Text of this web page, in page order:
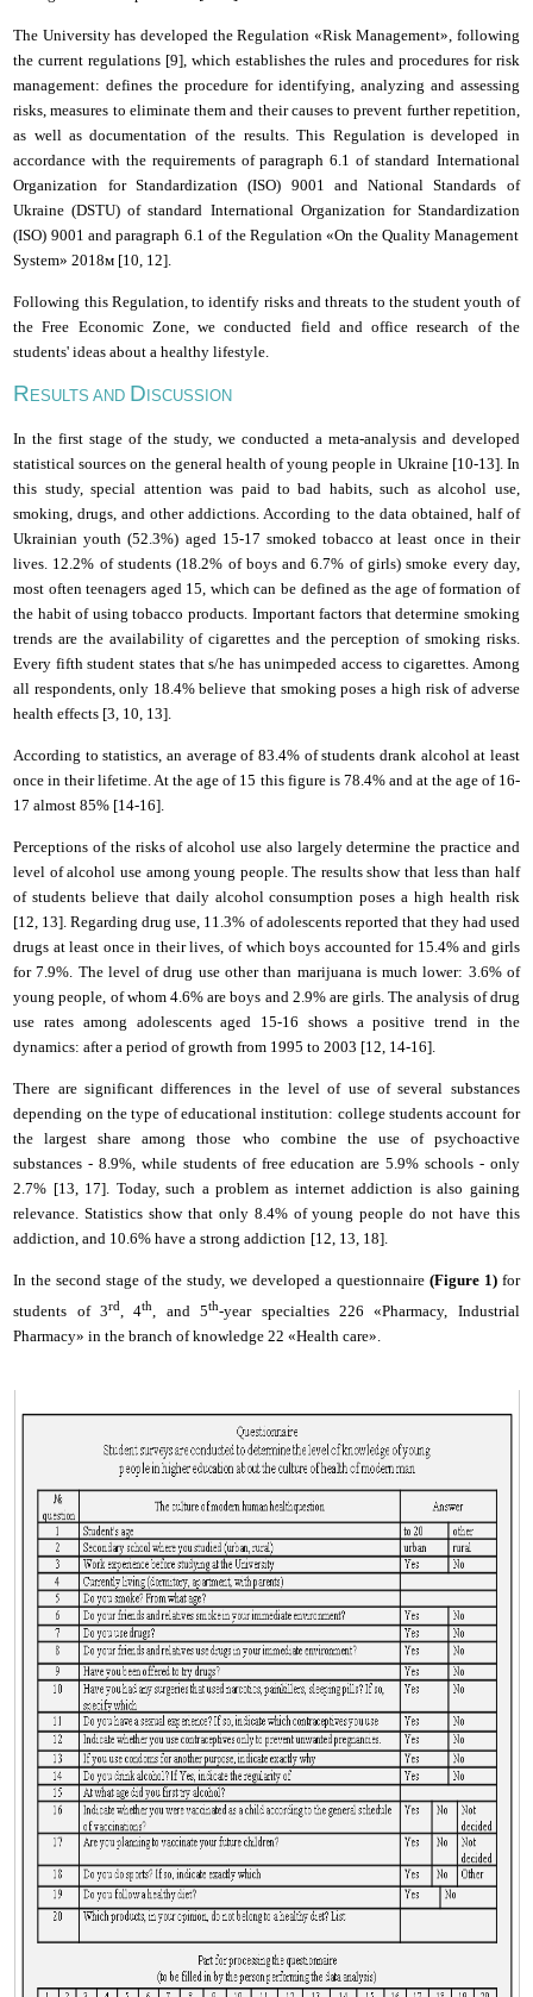
The University has developed the Regulation «Risk Management», following
thecurrent regulations [9], which establishes the rules and procedures for risk
management: defines the procedure for identifying, analyzing and assessing
risks, measures to eliminate them and their causes to prevent further repetition,
as well as documentation of the results. This Regulation is developed in
accordance with the requirements of paragraph 6.1 of standard International
Organization for Standardization(ISO) 9001 and National Standards of
Ukraine (DSTU) ofstandard International Organization for Standardization
(ISO) 9001 and paragraph 6.1 of the Regulation «On theQualityManagement
System» 2018м [10, 12].
Following this Regulation, to identify risks and threats to the student youth of
the Free Economic Zone, we conducted field and office research of the
students' ideas about a healthy lifestyle.
R ESULTS AND D ISCUSSION
In the first stage of the study, we conducted a meta-analysis and developed
statistical sources on the general health of young people in Ukraine [10-13]. In
this study, special attention was paid to bad habits, such as alcohol use,
smoking, drugs, and other addictions. According to the data obtained, half of
Ukrainian youth (52.3%) aged 15-17 smoked tobacco at least once in their
lives. 12.2% of students (18.2% of boys and 6.7% of girls) smoke every day,
most often teenagers aged 15, which can be defined as the age of formation of
the habit of using tobacco products. Important factors that determine smoking
trends are the availability of cigarettes and the perception of smoking risks.
Every fifth student states thats/he hasunimpeded access to cigarettes. Among
all respondents, only 18.4% believe that smoking poses a high risk of adverse
health effects [3, 10, 13].
According to statistics, an average of 83.4% of students drank alcohol at least
once in their lifetime. At the age of 15 this figure is 78.4% and at the age of 16-
17 almost 85% [14-16].
Perceptions of the risks of alcohol use also largely determine the practice and
level of alcohol use among young people. The results show that less than half
of students believe that daily alcohol consumption poses a high health risk
[12, 13]. Regarding drug use, 11.3% of adolescents reported that they had used
drugs at least once in their lives, of which boys accounted for 15.4% and girls
for 7.9%. The level of drug use other than marijuana is much lower: 3.6% of
young people, of whom 4.6% are boys and 2.9% are girls. The analysis of drug
use rates among adolescents aged 15-16 shows a positive trend in the
dynamics: after a period of growth from 1995 to 2003 [12, 14-16].
There are significant differences in the level of use of several substances
depending on the type of educational institution: college students account for
the largest share among those who combine the use of psychoactive
substances - 8.9%, while students of free education are 5.9% schools - only
2.7% [13, 17]. Today, such a problem as internet addiction is also gaining
relevance. Statistics show that only 8.4% of young people do not have this
addiction, and 10.6% have a strong addiction [12, 13, 18].
In the second stage of the study, we developed a questionnaire (Figure1) for
students of 3rd , 4th , and 5th-year specialties 226 «Pharmacy, Industrial
Pharmacy» in the branch of knowledge 22 «Health care».